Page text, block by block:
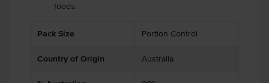
foods.
Pack Size Portion Control
Country of Origin Australia